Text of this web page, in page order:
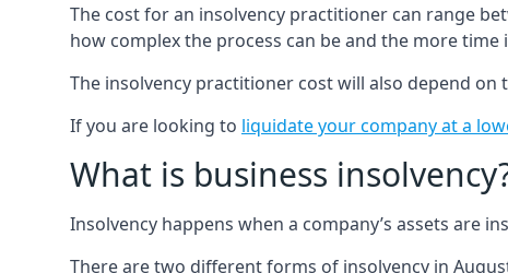
The cost for an insolvency practitioner can range
how complex the process can be and the more time
The insolvency practitioner cost will also depend on
If you are looking to liquidate your company at a
What is business
Insolvency happens when a company’s assets are
There are two different forms of insolvency in